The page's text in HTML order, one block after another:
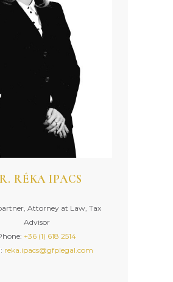
RÉKA IPACS
Attorney at Law, Tax
Advisor
+36 (1) 618 2514
reka.ipacs@gfplegal.com